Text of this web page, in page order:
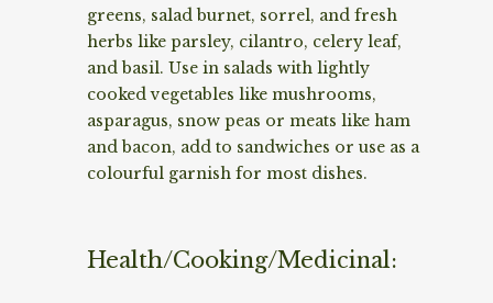
greens, salad burnet, sorrel, and fresh
herbs like parsley, cilantro, celery leaf,
and basil. Use in salads with lightly
cooked vegetables like mushrooms,
asparagus, snow peas or meats like ham
and bacon, add to sandwiches or use as a
colourful garnish for most dishes.
Health/Cooking/Medicinal: